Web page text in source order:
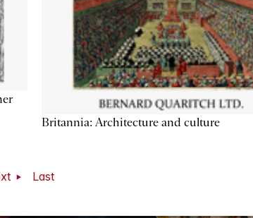
Britannia: Architecture and culture
Last